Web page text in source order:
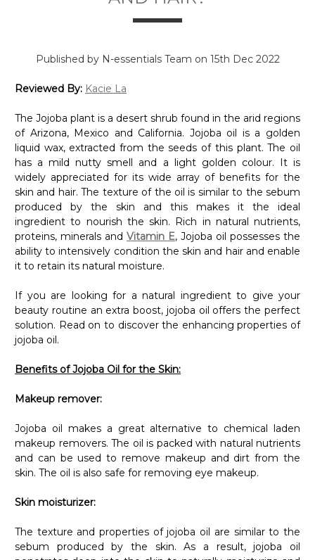
of Arizona, Mexico and California. Jojoba oil is a golden
liquid wax, extracted from the seeds of this plant. The oil
has a mild nutty smell and a light golden colour. It is
widely appreciated for its wide array of benefits for the
skin and hair. The texture of the oil is similar to the sebum
produced by the skin and this makes it the ideal
ingredient to nourish the skin. Rich in natural nutrients,
proteins, minerals and Vitamin E , Jojoba oil possesses the
ability to intensively condition the skin and hair and enable
it to retain its natural moisture.
beauty routine an extra boost, jojoba oil offers the perfect
solution. Read on to discover the enhancing properties of
jojoba oil.
makeup removers. The oil is packed with natural nutrients
and can be used to remove makeup and dirt from the
skin. The oil is also safe for removing eye makeup.
sebum produced by the skin. As a result, jojoba oil
penetrates deep into the skin to naturally moisturize and